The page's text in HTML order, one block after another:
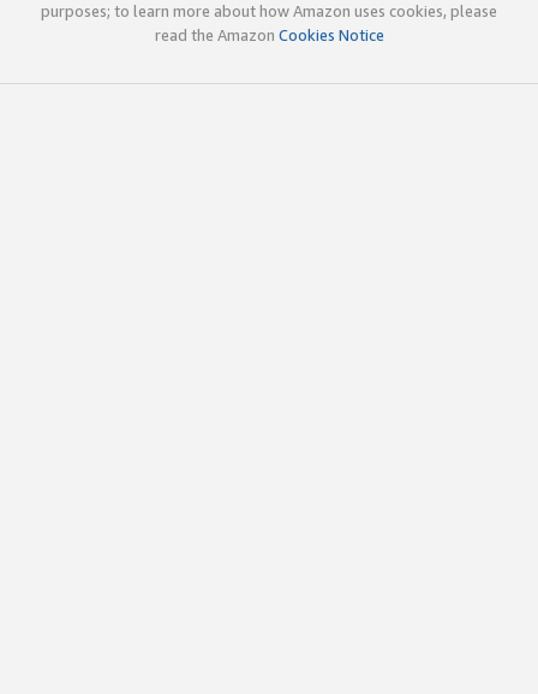
purposes; to learn more about how Amazon uses cookies, please
read the Amazon Cookies Notice